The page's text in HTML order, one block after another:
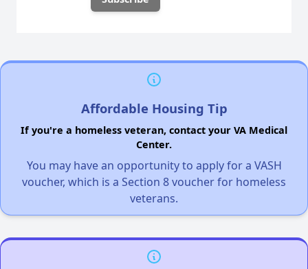
Affordable Housing Tip
If you're a homeless veteran, contact your VA Medical
Center.
You may have an opportunity to apply for a VASH
voucher, which is a Section 8 voucher for homeless
veterans.